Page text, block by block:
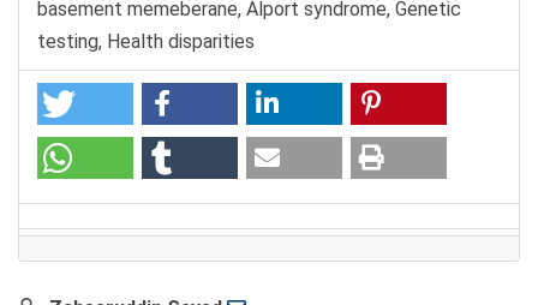
basement memeberane, Alport syndrome, Genetic
testing, Health disparities